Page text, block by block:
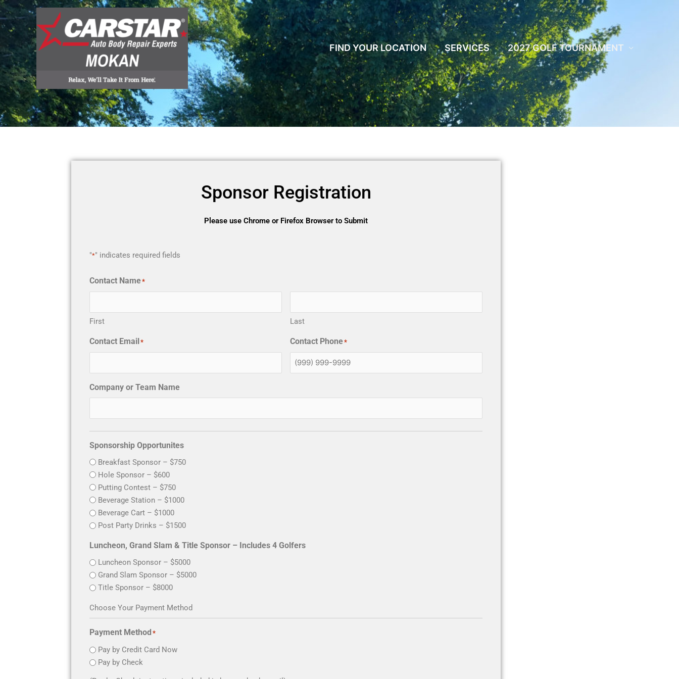
Skip
to
content
FIND YOUR LOCATION SERVICES 2027 GOLF TOURNAMENT
Sponsor Registration
Please use Chrome or Firefox Browser to Submit
"*" indicates required fields
Contact Name*
First Last
Contact Email* Contact Phone*
Company or Team Name
Sponsorship Opportunites
Breakfast Sponsor – $750
Hole Sponsor – $600
Putting Contest – $750
Beverage Station – $1000
Beverage Cart – $1000
Post Party Drinks – $1500
Luncheon, Grand Slam & Title Sponsor – Includes 4 Golfers
Luncheon Sponsor – $5000
Grand Slam Sponsor – $5000
Title Sponsor – $8000
Choose Your Payment Method
Payment Method *
Pay by Credit Card Now
Pay by Check